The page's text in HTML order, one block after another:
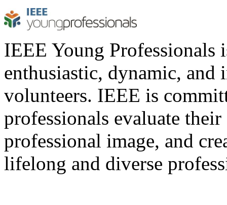
IEEE Young
enthusiastic, dynamic, and
volunteers. IEEE is
professionals evaluate
professional image, and
lifelong and diverse